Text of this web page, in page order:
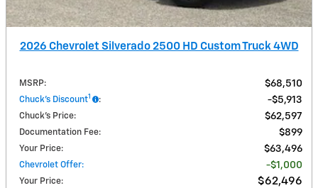
2026 Chevrolet Silverado 2500 HD Custom Truck 4WD
MSRP: $68,510
Chuck's Discount1 : $5,913
Chuck's Price: $62,597
Documentation Fee: $899
Your Price: $63,496
Chevrolet Offer: $1,000
Your Price: $62,496